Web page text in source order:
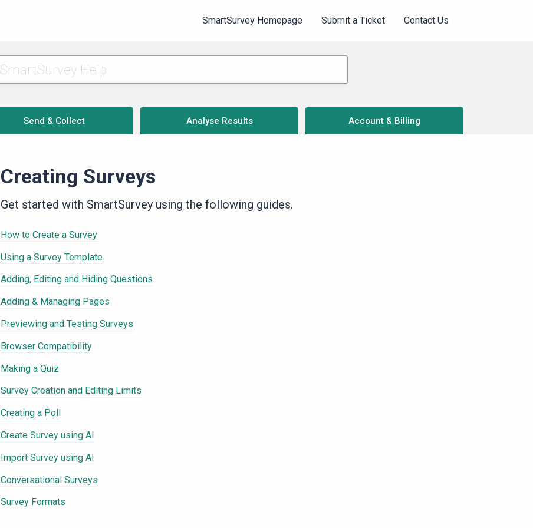
SmartSurvey Homepage Submit a Ticket Contact Us
Send & Collect Analyse Results Account & Billing
Creating Surveys
Get started with SmartSurvey using the following guides.
How to Create a Survey
Using a Survey Template
Adding, Editing and Hiding Questions
Adding & Managing Pages
Previewing and Testing Surveys
Browser Compatibility
Making a Quiz
Survey Creation and Editing Limits
Creating a Poll
Create Survey using AI
Import Survey using AI
Conversational Surveys
Survey Formats